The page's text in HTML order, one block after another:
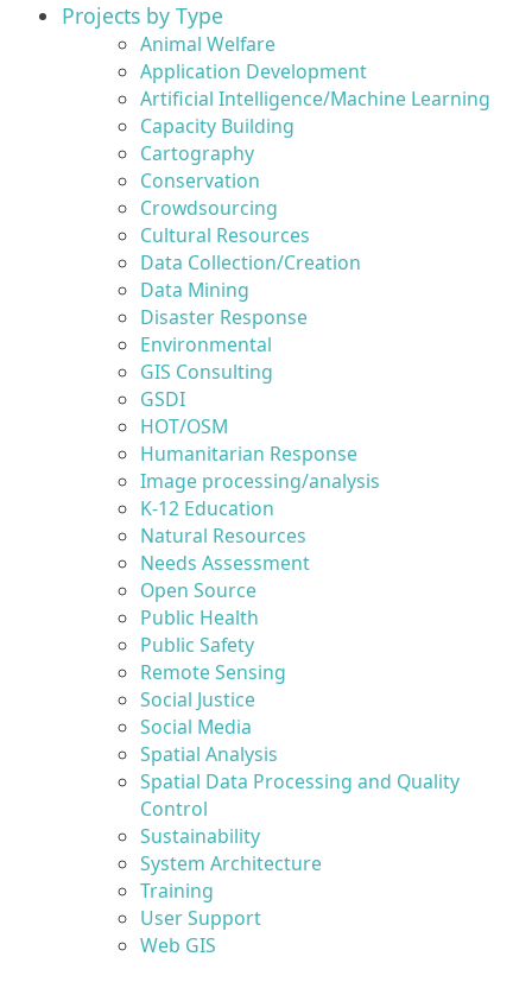
Projects by Type
Animal Welfare
Application Development
Artificial Intelligence/Machine Learning
Capacity Building
Cartography
Conservation
Crowdsourcing
Cultural Resources
Data Collection/Creation
Data Mining
Disaster Response
Environmental
GIS Consulting
GSDI
HOT/OSM
Humanitarian Response
Image processing/analysis
K-12 Education
Natural Resources
Needs Assessment
Open Source
Public Health
Public Safety
Remote Sensing
Social Justice
Social Media
Spatial Analysis
Spatial Data Processing and Quality
Control
Sustainability
System Architecture
Training
User Support
Web GIS